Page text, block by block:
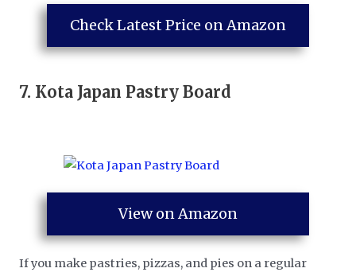
Check Latest Price on Amazon
7. Kota Japan Pastry Board
View on Amazon
If you make pastries, pizzas, and pies on a regular